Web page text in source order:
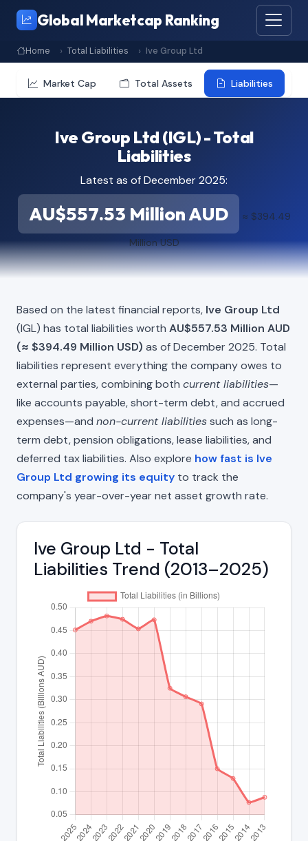
Global Marketcap Ranking
Home Total Liabilities Ive Group Ltd
Market Cap Total Assets Liabilities
Ive Group Ltd (IGL) - Total
Liabilities
Latest as of December 2025:
AU$557.53 Million AUD ≈ $394.49
Million USD
Based on the latest financial reports, Ive Group Ltd
(IGL) has total liabilities worth AU$557.53 Million AUD
(≈ $394.49 Million USD) as of December 2025. Total
liabilities represent everything the company owes to
external parties, combining both current liabilities—
like accounts payable, short-term debt, and accrued
expenses—and non-current liabilitiessuch as long-
term debt, pension obligations, lease liabilities, and
deferred tax liabilities. Also explore how fast is Ive
Group Ltd growing its equity to track the
company's year-over-year net asset growth rate.
Ive Group Ltd - Total
Liabilities Trend (2013–2025)